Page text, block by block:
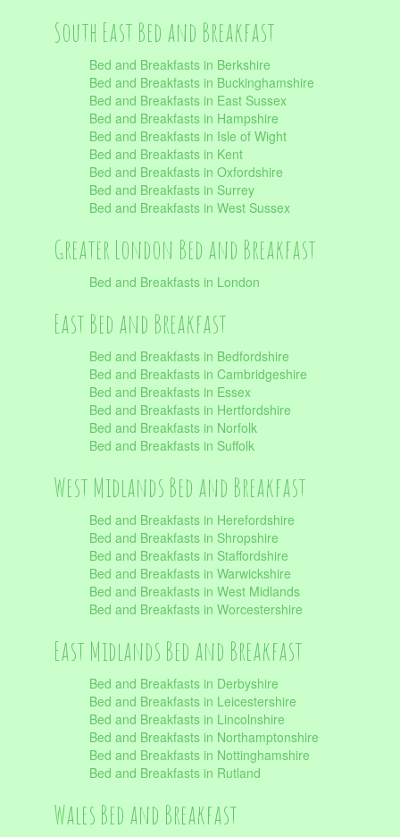
South East Bed and Breakfast
Bed and Breakfasts in Berkshire
Bed and Breakfasts in Buckinghamshire
Bed and Breakfasts in East Sussex
Bed and Breakfasts in Hampshire
Bed and Breakfasts in Isle of Wight
Bed and Breakfasts in Kent
Bed and Breakfasts in Oxfordshire
Bed and Breakfasts in Surrey
Bed and Breakfasts in West Sussex
Greater London Bed and Breakfast
Bed and Breakfasts in London
East Bed and Breakfast
Bed and Breakfasts in Bedfordshire
Bed and Breakfasts in Cambridgeshire
Bed and Breakfasts in Essex
Bed and Breakfasts in Hertfordshire
Bed and Breakfasts in Norfolk
Bed and Breakfasts in Suffolk
West Midlands Bed and Breakfast
Bed and Breakfasts in Herefordshire
Bed and Breakfasts in Shropshire
Bed and Breakfasts in Staffordshire
Bed and Breakfasts in Warwickshire
Bed and Breakfasts in West Midlands
Bed and Breakfasts in Worcestershire
East Midlands Bed and Breakfast
Bed and Breakfasts in Derbyshire
Bed and Breakfasts in Leicestershire
Bed and Breakfasts in Lincolnshire
Bed and Breakfasts in Northamptonshire
Bed and Breakfasts in Nottinghamshire
Bed and Breakfasts in Rutland
Wales Bed and Breakfast